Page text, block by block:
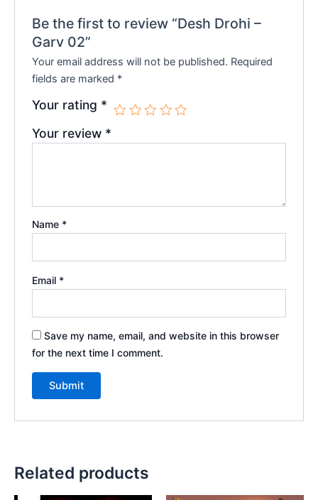
Be the first to review “Desh Drohi –
Garv 02”
Your email address will not be published. Required
fields are marked *
Your rating *
Your review *
Name *
Email *
Save my name, email, and website in this browser
for the next time I comment.
Related products